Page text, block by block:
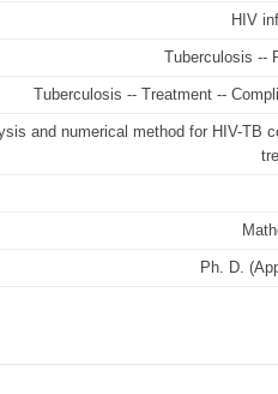
HIV
Tuberculosis --
Tuberculosis -- Treatment --
and numerical method for HIV-TB
Ph. D.